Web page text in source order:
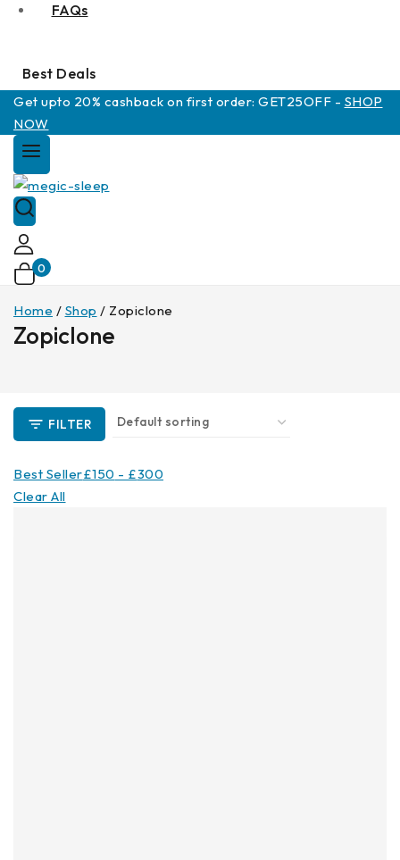
FAQs
Best Deals
Get upto 20% cashback on first order: GET25OFF - SHOP
NOW
0
Home / Shop / Zopiclone
Zopiclone
FILTER
Best Seller£150 - £300
Clear All